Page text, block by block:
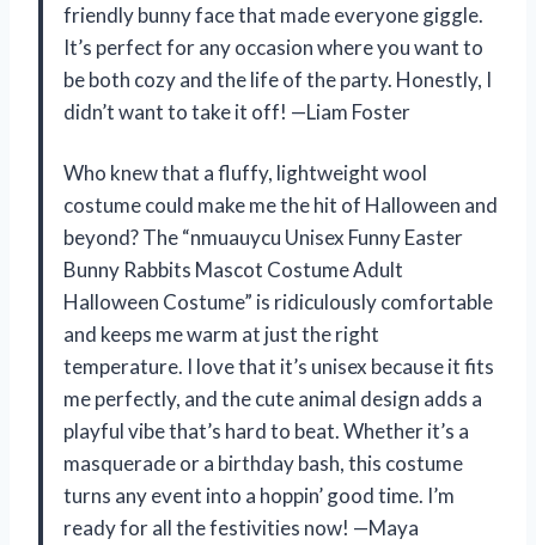
friendly bunny face that made everyone giggle.
It’s perfect for any occasion where you want to
be both cozy and the life of the party. Honestly, I
didn’t want to take it off! —Liam Foster
Who knew that a fluffy, lightweight wool
costume could make me the hit of Halloween and
beyond? The “nmuauycu Unisex Funny Easter
Bunny Rabbits Mascot Costume Adult
Halloween Costume” is ridiculously comfortable
and keeps me warm at just the right
temperature. I love that it’s unisex because it fits
me perfectly, and the cute animal design adds a
playful vibe that’s hard to beat. Whether it’s a
masquerade or a birthday bash, this costume
turns any event into a hoppin’ good time. I’m
ready for all the festivities now! —Maya